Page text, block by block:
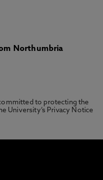
Northumbria
to protecting the
University’s Privacy Notice